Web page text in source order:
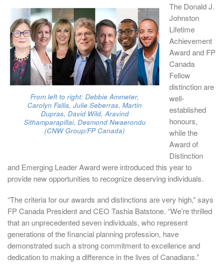
From left to right: Debbie Ammeter,
Carolyn Fallis, Julie Seberras, Martin
Dupras, David Wild, Aravind
Sithamparapillai, Desmond Nwaerondu
(CNW Group/FP Canada)
The Donald J.
Johnston
Lifetime
Achievement
Award and FP
Canada
Fellow
distinction are
well-
established
honours,
while the
Award of
Distinction
and Emerging Leader Award were introduced this year to
provide new opportunities to recognize deserving individuals.
“The criteria for our awards and distinctions are very high,” says
FP Canada President and CEO Tashia Batstone. “We’re thrilled
that an unprecedented seven individuals, who represent
generations of the financial planning profession, have
demonstrated such a strong commitment to excellence and
dedication to making a difference in the lives of Canadians.”